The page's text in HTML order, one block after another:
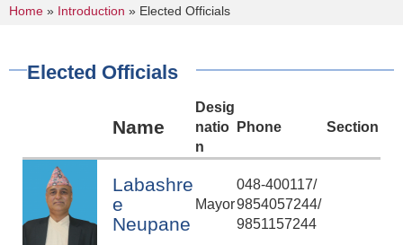
You are here
Home » Introduction » Elected Officials
Elected Officials
Name
Desig
natio
n
Phone Section
Labashre
e
Neupane
Mayor
048-400117/
9854057244/
9851157244